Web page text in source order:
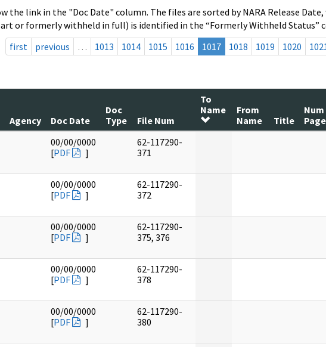
the link in the "Doc Date" column. The files are sorted by NARA Release
or formerly withheld in full) is identified in the “Formerly Withheld Status”
first
previous … 1013 1014 1015 1016 1017 1018 1019 1020
Agency Doc Date
Doc
Type
File Num
To
Name
From
Name
Title
Num
00/00/0000
[PDF ]
62-117290-
371
00/00/0000
[PDF ]
62-117290-
372
00/00/0000
[PDF ]
62-117290-
375, 376
00/00/0000
[PDF ]
62-117290-
378
00/00/0000
[PDF ]
62-117290-
380